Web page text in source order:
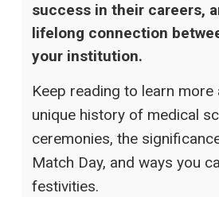
success in their careers,
lifelong connection
your institution.
Keep reading to learn more
unique history of medical
ceremonies, the
Match Day, and ways you
festivities.